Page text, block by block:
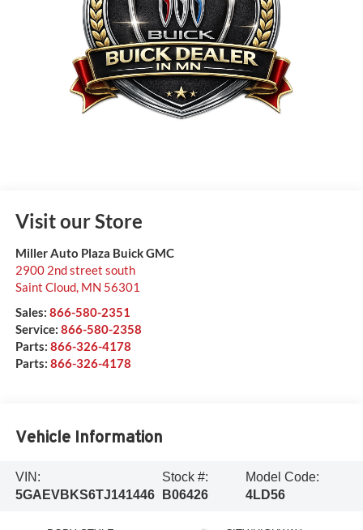
Visit our Store
Miller Auto Plaza Buick GMC
2900 2nd street south
Saint Cloud, MN 56301
Sales: 866-580-2351
Service: 866-580-2358
Parts: 866-326-4178
Parts: 866-326-4178
Vehicle Information
VIN:
5GAEVBKS6TJ141446
Stock #:
B06426
Model Code:
4LD56